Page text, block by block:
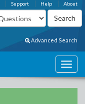
About
Help
Support
Advanced Search